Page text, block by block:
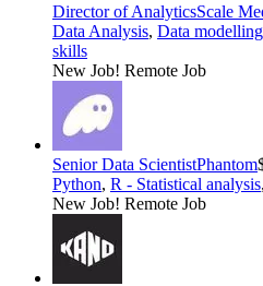
Director of AnalyticsScale
Data Analysis, Data modelling
skills
New Job! Remote Job
Senior Data ScientistPhantom
Python, R - Statistical analysis,
New Job! Remote Job